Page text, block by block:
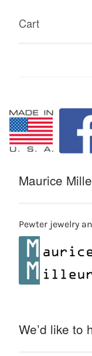
Cart
Maurice
Pewter jewelry
We’d like to